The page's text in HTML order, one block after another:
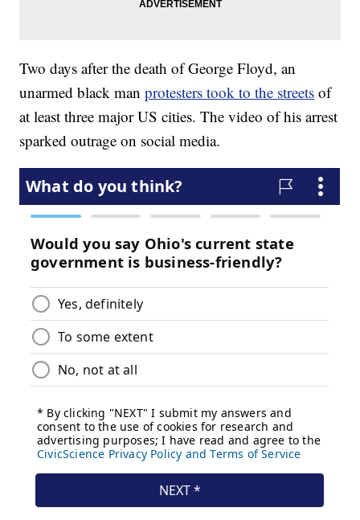
Two days after the death of George Floyd, an
unarmed black manprotesters took to the streets of
at least three major US cities. The video of his arrest
sparked outrage on social media.